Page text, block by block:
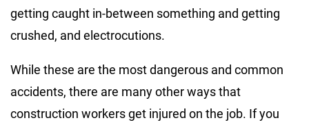
getting caught in-between something and getting
crushed, and electrocutions.
While these are the most dangerous and common
accidents, there are many other ways that
construction workers get injured on the job. If you